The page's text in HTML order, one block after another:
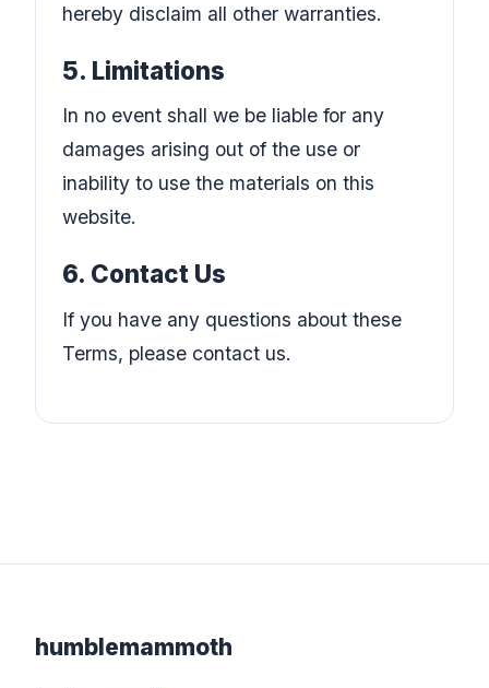
hereby disclaim all other warranties.
5. Limitations
In no event shall we be liable for any
damages arising out of the use or
inability to use the materials on this
website.
6. Contact Us
If you have any questions about these
Terms, please contact us.
humblemammoth